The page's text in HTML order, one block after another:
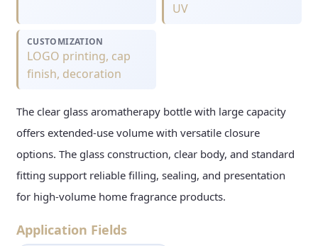
UV
CUSTOMIZATION
LOGO printing, cap
finish, decoration
The clear glass aromatherapy bottle with large capacity
offers extended-use volume with versatile closure
options. The glass construction, clear body, and standard
fitting support reliable filling, sealing, and presentation
for high-volume home fragrance products.
Application Fields